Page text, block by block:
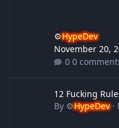
⚙️HypeDev
November 20,
0
12 Fucking
By ⚙️HypeDev·